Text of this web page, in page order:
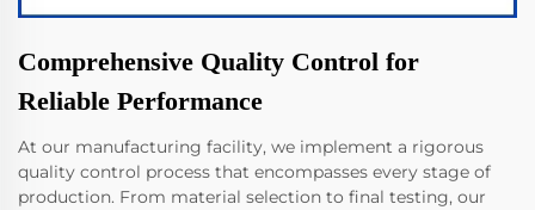
Comprehensive Quality Control for
Reliable Performance
At our manufacturing facility, we implement a rigorous
quality control process that encompasses every stage of
production. From material selection to final testing, our